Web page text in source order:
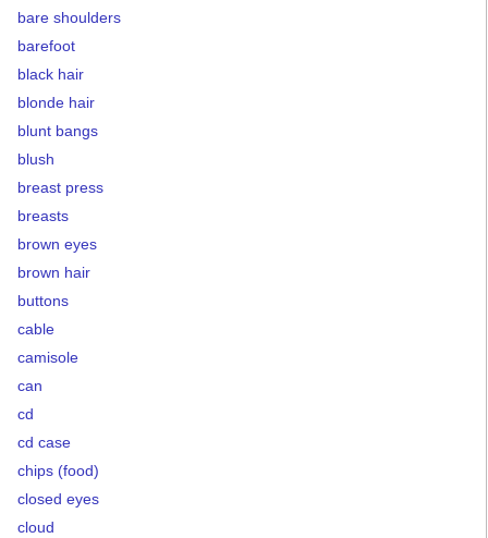
bare shoulders
barefoot
black hair
blonde hair
blunt bangs
blush
breast press
breasts
brown eyes
brown hair
buttons
cable
camisole
can
cd
cd case
chips (food)
closed eyes
cloud